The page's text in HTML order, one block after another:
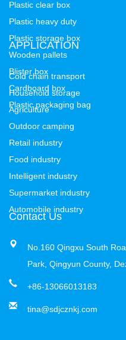
Plastic clear box
Plastic heavy duty
Plastic storage box
Wooden pallets
Blister box
Cardboard box
Plastic packaging bag
APPLICATION
Cold chain transport
Household storage
Agriculture
Outdoor camping
Retail industry
Food industry
Intelligent industry
Supermarket industry
Automobile industry
Contact Us
No.160 Qingxu South
Park, Qingyun County,
+86-13066013183
tina@sdjcznkj.com